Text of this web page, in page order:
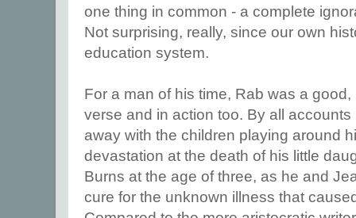
one thing in common - a complete
Not surprising, really, since our own
education system.
For a man of his time, Rab was a
verse and in action too. By all
away with the children playing around
devastation at the death of his little
Burns at the age of three, as he and
cure for the unknown illness that